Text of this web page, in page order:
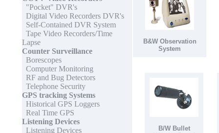
"Pocket" DVR's
Digital Video Recorders DVR's
Self-Contained DVR System
Tape Video Recorders/Time
Lapse
Counter Surveillance
Borescopes
Computer Monitoring
RF and Bug Detectors
Telephone Security
GPS tracking Systems
Historical GPS Loggers
Real Time GPS
Listening Devices
Listening Devices
B&W Observation
System
B/W Bullet